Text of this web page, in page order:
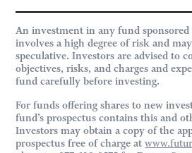
An investment in any fund
involves a high degree of risk and
speculative. Investors are advised to
objectives, risks, and charges and
fund carefully before investing.
For funds offering shares to new
fund’s prospectus contains this and
Investors may obtain a copy of the
prospectus free of charge at